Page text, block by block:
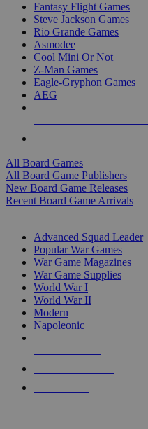
Fantasy Flight Games
Steve Jackson Games
Rio Grande Games
Asmodee
Cool Mini Or Not
Z-Man Games
Eagle-Gryphon Games
AEG
All Board Games
All Board Game Publishers
New Board Game Releases
Recent Board Game Arrivals
Advanced Squad Leader
Popular War Games
War Game Magazines
War Game Supplies
World War I
World War II
Modern
Napoleonic